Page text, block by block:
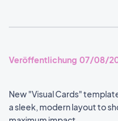
Veröffentlichung 07/08/
New "Visual Cards"
a sleek, modern layout to